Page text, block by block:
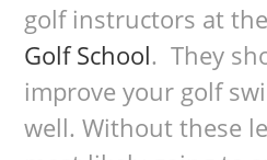
golf instructors at the
Golf School. They
improve your golf
well. Without these